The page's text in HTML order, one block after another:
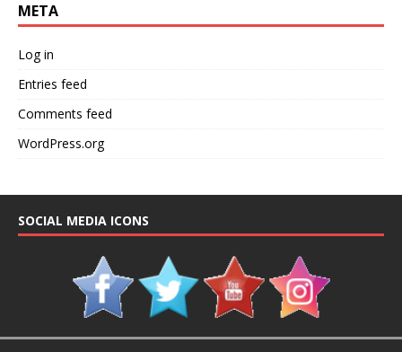
META
Log in
Entries feed
Comments feed
WordPress.org
SOCIAL MEDIA ICONS